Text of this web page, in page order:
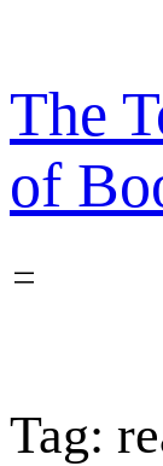
content
The
of
Tag: